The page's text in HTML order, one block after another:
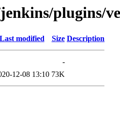
plugins/
Last modified Size Description
-
12-08 13:10 73K